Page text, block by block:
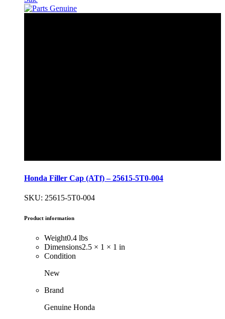
Honda Filler Cap (ATf) – 25615-5T0-004
SKU: 25615-5T0-004
Product information
Weight0.4 lbs
Dimensions2.5 × 1 × 1 in
Condition
New
Brand
Genuine Honda